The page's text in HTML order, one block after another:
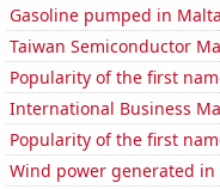
Gasoline pumped in Malta
Taiwan Semiconductor
Popularity of the first
International Business
Popularity of the first
Wind power generated in